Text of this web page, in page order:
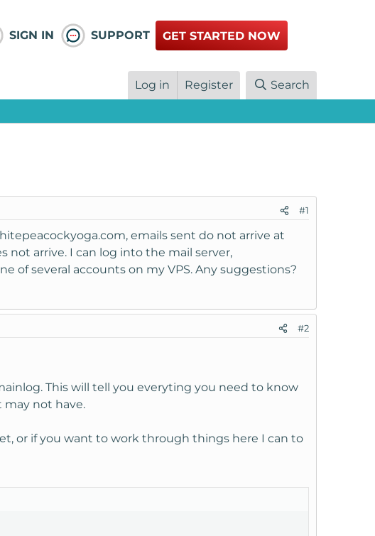
SIGN IN SUPPORT GET STARTED NOW
Log in Register Search
#1
emails sent do not arrive at
arrive. I can log into the mail server,
of several accounts on my VPS. Any suggestions?
#2
This will tell you everyting you need to know
not have.
or if you want to work through things here I can to